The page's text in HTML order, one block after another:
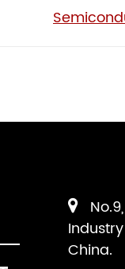
China.